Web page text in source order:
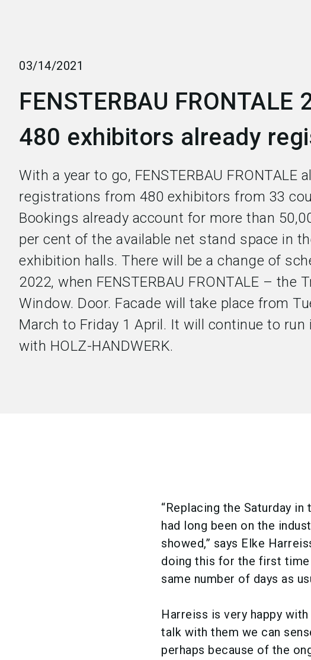
03/14/2021
FENSTERBAU FRONTALE
480 exhibitors already
With a year to go, FENSTERBAU FRONTALE
registrations from 480 exhibitors from 33
Bookings already account for more than
per cent of the available net stand space in
exhibition halls. There will be a change of
2022, when FENSTERBAU FRONTALE – the
Window. Door. Facade will take place from
March to Friday 1 April. It will continue to run
with HOLZ-HANDWERK.
“Replacing the Saturday
had long been on the
showed,” says Elke
doing this for the first
same number of days as
Harreiss is very happy
talk with them we can
perhaps because of the